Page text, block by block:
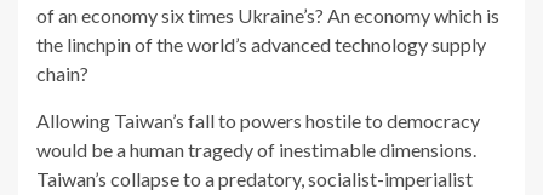
of an economy six times Ukraine’s? An economy which is
the linchpin of the world’s advanced technology supply
chain?
Allowing Taiwan’s fall to powers hostile to democracy
would be a human tragedy of inestimable dimensions.
Taiwan’s collapse to a predatory, socialist-imperialist